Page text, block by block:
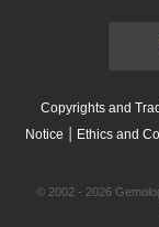
Copyrights and
Notice | Ethics and
© 2002 - 2026